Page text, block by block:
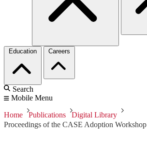
Education Careers
Search
Mobile Menu
Home Publications
Digital Library
Proceedings of the CASE Adoption Workshop